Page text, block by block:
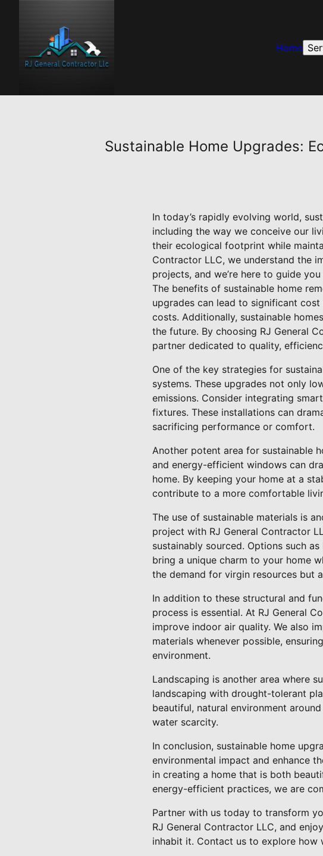
Home
Sustainable Home Upgrades:
In today’s rapidly evolving world,
including the way we conceive our
their ecological footprint while
Contractor LLC, we understand the
projects, and we’re here to guide
The benefits of sustainable home
upgrades can lead to significant
costs. Additionally, sustainable
the future. By choosing RJ General
partner dedicated to quality,
One of the key strategies for
systems. These upgrades not only
emissions. Consider integrating
fixtures. These installations can
sacrificing performance or comfort.
Another potent area for sustainable
and energy-efficient windows can
home. By keeping your home at a
contribute to a more comfortable
The use of sustainable materials is
project with RJ General Contractor
sustainably sourced. Options such
bring a unique charm to your home
the demand for virgin resources but
In addition to these structural and
process is essential. At RJ General
improve indoor air quality. We also
materials whenever possible,
environment.
Landscaping is another area where
landscaping with drought-tolerant
beautiful, natural environment
water scarcity.
In conclusion, sustainable home
environmental impact and enhance
in creating a home that is both
energy-efficient practices, we are
Partner with us today to transform
RJ General Contractor LLC, and
inhabit it. Contact us to explore